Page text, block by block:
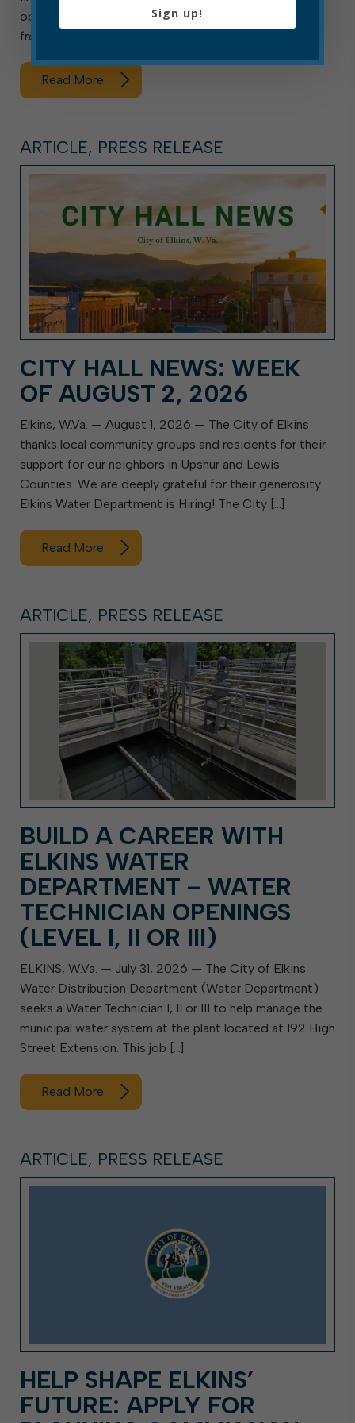
openings, the department is accepting applications
from Monday, Aug. 3, through […]
Read More
ARTICLE, PRESS RELEASE
CITY HALL NEWS: WEEK
OF AUGUST 2, 2026
Elkins, W.Va. — August 1, 2026 — The City of Elkins
thanks local community groups and residents for their
support for our neighbors in Upshur and Lewis
Counties. We are deeply grateful for their generosity.
Elkins Water Department is Hiring! The City […]
Read More
ARTICLE, PRESS RELEASE
BUILD A CAREER WITH
ELKINS WATER
DEPARTMENT – WATER
TECHNICIAN OPENINGS
(LEVEL I, II OR III)
ELKINS, W.Va. — July 31, 2026 — The City of Elkins
Water Distribution Department (Water Department)
seeks a Water Technician I, II or III to help manage the
municipal water system at the plant located at 192 High
Street Extension. This job […]
Read More
ARTICLE, PRESS RELEASE
HELP SHAPE ELKINS’
FUTURE: APPLY FOR
Sign up!